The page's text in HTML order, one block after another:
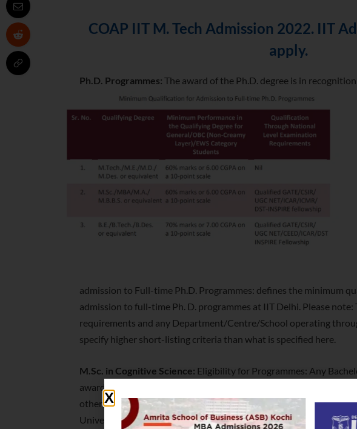
COAP IIT M. Tech Admission 2022. IIT
apply.
Ph.D. Programmes:The award of the Ph.D. degree is in
admission to Full-time Ph.D. Programmes: defines the minimum
admission to full-time Ph. D. programmes at IIT Delhi. Please
requirements and any Department/Centre/School operating
specify higher short-listing criteria than what is specified here.
M.Sc. in Cognitive Science: Eligibility for Programmes: Any
awarded by any of the universities incorporated by an act of the
other educational institutions established by an act of Parliament
University under Section 3 of the UGC Act, 1956, or an